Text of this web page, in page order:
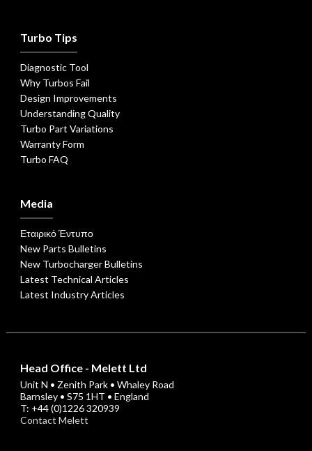
Turbo Tips
Diagnostic Tool
Why Turbos Fail
Design Improvements
Understanding Quality
Turbo Part Variations
Warranty Form
Turbo FAQ
Media
Εταιρικό Έντυπο
New Parts Bulletins
New Turbocharger Bulletins
Latest Technical Articles
Latest Industry Articles
Head Office - Melett Ltd
Unit N • Zenith Park • Whaley Road
Barnsley • S75 1HT • England
T: +44 (0)1226 320939
Contact Melett